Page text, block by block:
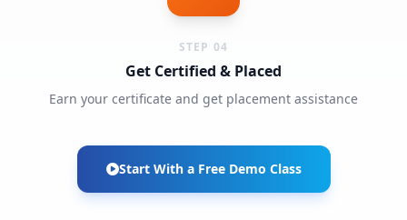
STEP 04
Get Certified & Placed
Earn your certificate and get placement assistance
Start With a Free Demo Class